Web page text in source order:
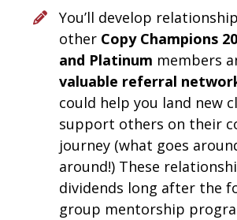
You’ll develop
other Copy Champions
and Platinum members
valuable referral
could help you land new
support others on their
journey (what goes
around!) These
dividends long after the
group mentorship